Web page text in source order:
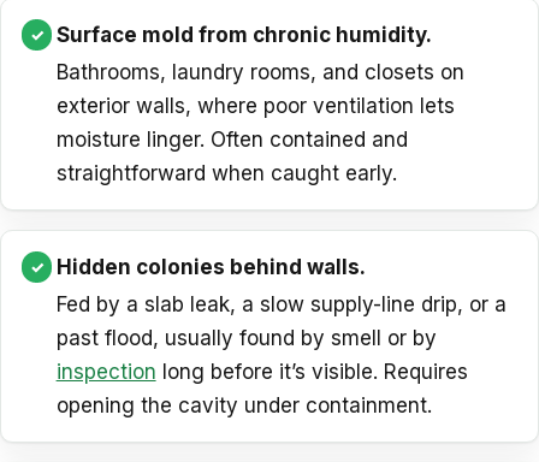
Surface mold from chronic humidity.
Bathrooms, laundry rooms, and closets on
exterior walls, where poor ventilation lets
moisture linger. Often contained and
straightforward when caught early.
Hidden colonies behind walls.
Fed by a slab leak, a slow supply-line drip, or a
past flood, usually found by smell or by
inspection long before it’s visible. Requires
opening the cavity under containment.